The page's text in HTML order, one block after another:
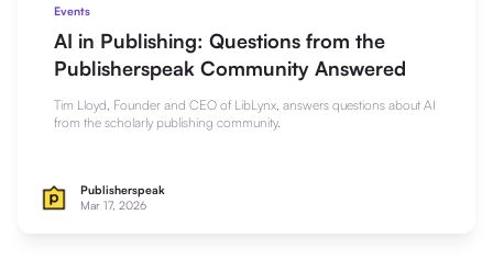
Events
AI in Publishing: Questions from the
Publisherspeak Community Answered
Tim Lloyd, Founder and CEO of LibLynx, answers questions about AI
from the scholarly publishing community.
Publisherspeak
Mar 17, 2026